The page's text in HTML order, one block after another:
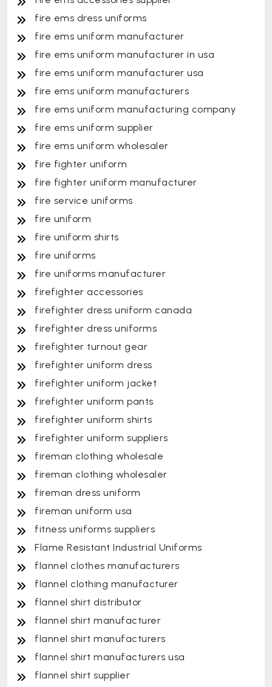
fire ems dress uniforms
fire ems uniform manufacturer
fire ems uniform manufacturer in usa
fire ems uniform manufacturer usa
fire ems uniform manufacturers
fire ems uniform manufacturing company
fire ems uniform supplier
fire ems uniform wholesaler
fire fighter uniform
fire fighter uniform manufacturer
fire service uniforms
fire uniform
fire uniform shirts
fire uniforms
fire uniforms manufacturer
firefighter accessories
firefighter dress uniform canada
firefighter dress uniforms
firefighter turnout gear
firefighter uniform dress
firefighter uniform jacket
firefighter uniform pants
firefighter uniform shirts
firefighter uniform suppliers
fireman clothing wholesale
fireman clothing wholesaler
fireman dress uniform
fireman uniform usa
fitness uniforms suppliers
Flame Resistant Industrial Uniforms
flannel clothes manufacturers
flannel clothing manufacturer
flannel shirt distributor
flannel shirt manufacturer
flannel shirt manufacturers
flannel shirt manufacturers usa
flannel shirt supplier